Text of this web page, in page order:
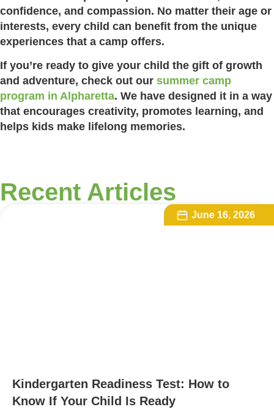
confidence, and compassion. No matter their age or
interests, every child can benefit from the unique
experiences that a camp offers.
If you’re ready to give your child the gift of growth
and adventure, check out our summer camp
program in Alpharetta. We have designed it in a way
that encourages creativity, promotes learning, and
helps kids make lifelong memories.
Recent Articles
June 16, 2026
Kindergarten Readiness Test: How to
Know If Your Child Is Ready